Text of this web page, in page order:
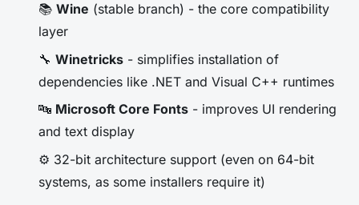
📚 Wine (stable branch) - the core compatibility
layer
🔧 Winetricks - simplifies installation of
dependencies like .NET and Visual C++ runtimes
🔤 Microsoft Core Fonts - improves UI rendering
and text display
⚙️ 32-bit architecture support (even on 64-bit
systems, as some installers require it)